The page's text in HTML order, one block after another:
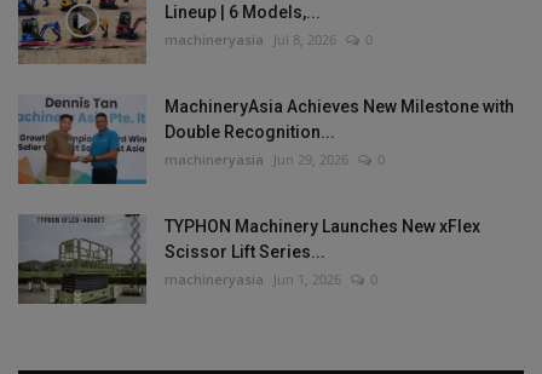
Lineup | 6 Models,...
machineryasia Jul 8, 2026 0
MachineryAsia Achieves New Milestone with
Double Recognition...
machineryasia Jun 29, 2026 0
TYPHON Machinery Launches New xFlex
Scissor Lift Series...
machineryasia Jun 1, 2026 0